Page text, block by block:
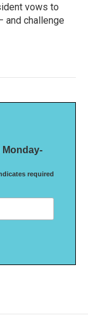
vows to
and challenge
required